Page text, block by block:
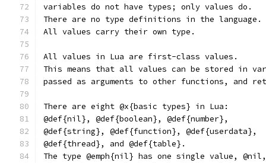
variables do not have types; only values do.
There are no type definitions in the language.
All values carry their own type.
All values in Lua are first-class values.
This means that all values can be stored in
passed as arguments to other functions, and
There are eight @x{basic types} in Lua:
@def{nil}, @def{boolean}, @def{number},
@def{string}, @def{function}, @def{userdata},
@def{thread}, and @def{table}.
The type @emph{nil} has one single value, @nil,